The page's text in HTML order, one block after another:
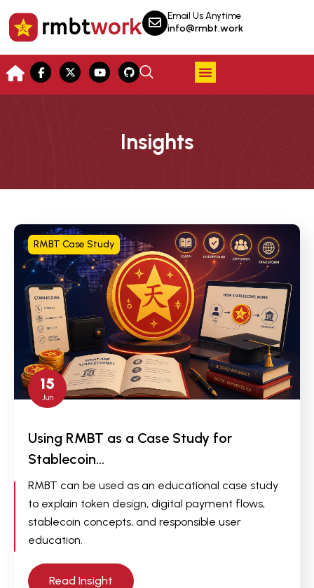
Email Us Anytime
info@rmbt.work
Insights
15
Jun
RMBT Case Study
Using RMBT as a Case Study for
Stablecoin…
RMBT can be used as an educational case study
to explain token design, digital payment flows,
stablecoin concepts, and responsible user
education.
Read Insight